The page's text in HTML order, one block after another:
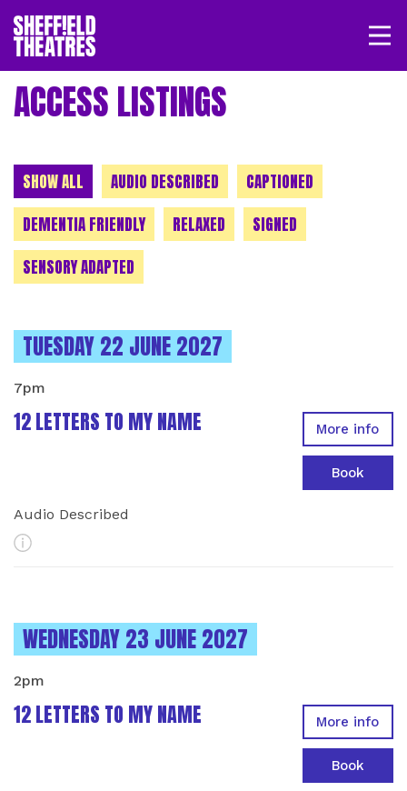
SHEFFIELD THEATRE
LOGIN MY ACCOUNT
ACCESS LISTINGS
SHOW ALL AUDIO DESCRIBED
CAPTIONED
DEMENTIA FRIENDLY
RELAXED
SIGNED
SENSORY ADAPTED
INSTANCES ON
TUESDAY 22 JUNE 2027
12 LETTERS TO MY NAME
7pm
Audio Described
More Info
More info
Book
INSTANCES ON
WEDNESDAY 23 JUNE 2027
12 LETTERS TO MY NAME
2pm
More info
Book